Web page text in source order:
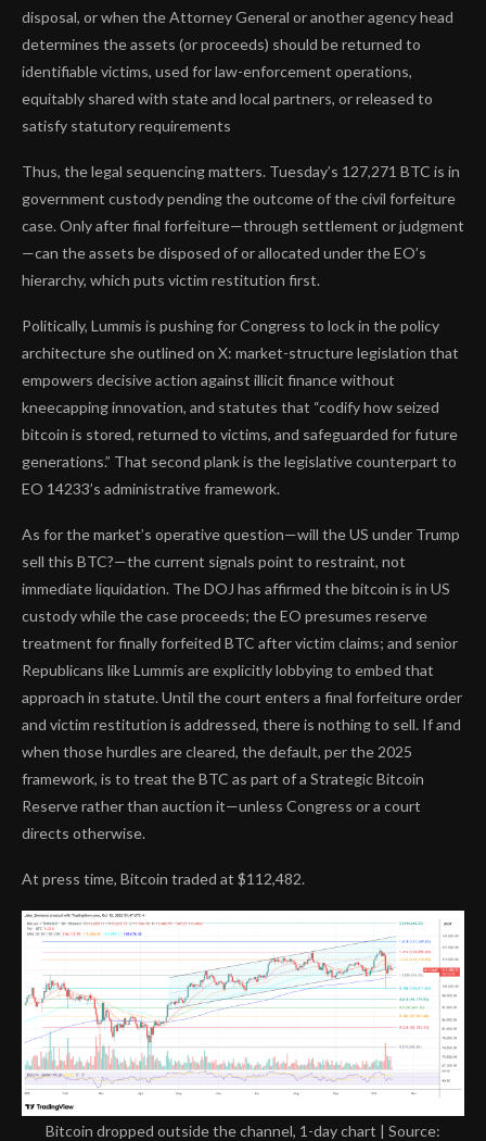
disposal, or when the Attorney General or another agency head
determines the assets (or proceeds) should be returned to
identifiable victims, used for law-enforcement operations,
equitably shared with state and local partners, or released to
satisfy statutory requirements
Thus, the legal sequencing matters. Tuesday’s 127,271 BTC is in
government custody pending the outcome of the civil forfeiture
case. Only after final forfeiture—through settlement or judgment
—can the assets be disposed of or allocated under the EO’s
hierarchy, which puts victim restitution first.
Politically, Lummis is pushing for Congress to lock in the policy
architecture she outlined on X: market-structure legislation that
empowers decisive action against illicit finance without
kneecapping innovation, and statutes that “codify how seized
bitcoin is stored, returned to victims, and safeguarded for future
generations.” That second plank is the legislative counterpart to
EO 14233’s administrative framework.
As for the market’s operative question—will the US under Trump
sell this BTC?—the current signals point to restraint, not
immediate liquidation. The DOJ has affirmed the bitcoin is in US
custody while the case proceeds; the EO presumes reserve
treatment for finally forfeited BTC after victim claims; and senior
Republicans like Lummis are explicitly lobbying to embed that
approach in statute. Until the court enters a final forfeiture order
and victim restitution is addressed, there is nothing to sell. If and
when those hurdles are cleared, the default, per the 2025
framework, is to treat the BTC as part of a Strategic Bitcoin
Reserve rather than auction it—unless Congress or a court
directs otherwise.
At press time, Bitcoin traded at $112,482.
Bitcoin dropped outside the channel, 1-day chart | Source: